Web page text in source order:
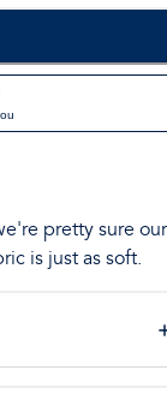
pretty sure our
is just as soft.